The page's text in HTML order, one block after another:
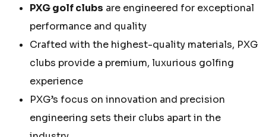
PXG golf clubs are engineered for exceptional
performance and quality
Crafted with the highest-quality materials, PXG
clubs provide a premium, luxurious golfing
experience
PXG’s focus on innovation and precision
engineering sets their clubs apart in the